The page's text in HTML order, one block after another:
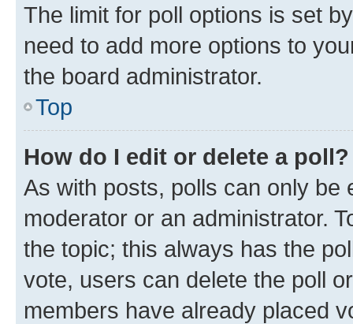
The limit for poll options is set
need to add more options to
the board administrator.
Top
How do I edit or delete a poll?
As with posts, polls can only be
moderator or an administrator.
the topic; this always has the
vote, users can delete the poll
members have already placed